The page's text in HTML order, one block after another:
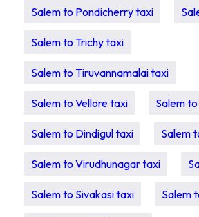
Salem to Pondicherry taxi
Salem to Trichy taxi
Salem to Tiruvannamalai taxi
Salem to Vellore taxi Salem
Salem to Dindigul taxi Salem
Salem to Virudhunagar taxi
Salem to Sivakasi taxi Salem